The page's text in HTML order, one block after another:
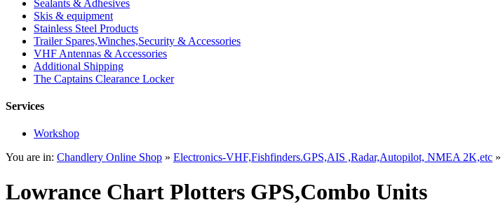
Sealants & Adhesives
Skis & equipment
Stainless Steel Products
Trailer Spares,Winches,Security & Accessories
VHF Antennas & Accessories
Additional Shipping
The Captains Clearance Locker
Services
Workshop
You are in: Chandlery Online Shop » Electronics-VHF,Fishfinders.GPS,AIS ,Radar,Autopilot, NMEA 2K,etc »
Lowrance Chart Plotters GPS,Combo Units